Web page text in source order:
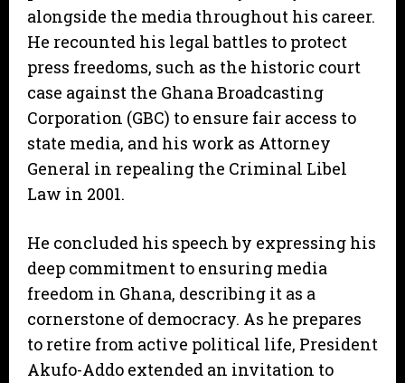
alongside the media throughout his career.
He recounted his legal battles to protect
press freedoms, such as the historic court
case against the Ghana Broadcasting
Corporation (GBC) to ensure fair access to
state media, and his work as Attorney
General in repealing the Criminal Libel
Law in 2001.
He concluded his speech by expressing his
deep commitment to ensuring media
freedom in Ghana, describing it as a
cornerstone of democracy. As he prepares
to retire from active political life, President
Akufo-Addo extended an invitation to